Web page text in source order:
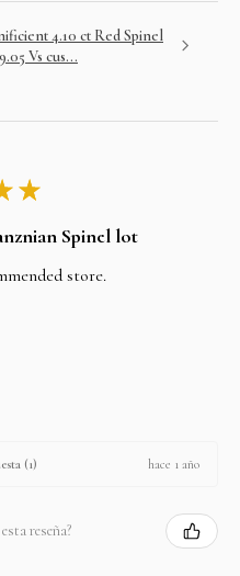
4.10 ct Red Spinel
Vs cus...
★
Spinel lot
store.
(1) hace 1 año
reseña?